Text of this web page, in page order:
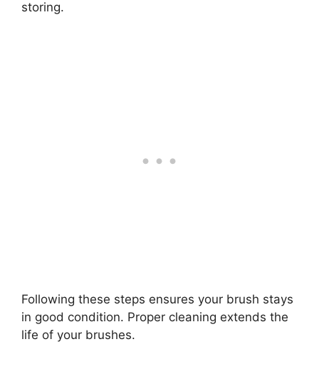
storing.
Following these steps ensures your brush stays
in good condition. Proper cleaning extends the
life of your brushes.